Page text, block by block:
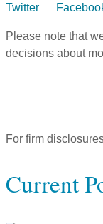
Twitter
Please note that
decisions about
For firm
Current